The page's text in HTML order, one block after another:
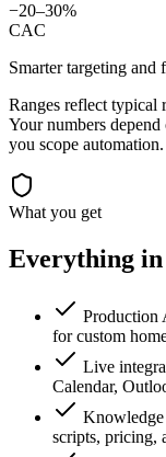
−20–30%
CAC
Smarter targeting and
Ranges reflect typical
Your numbers
you scope automation.
What you get
Everything in
Production
for custom
Live
Calendar,
Knowledge
scripts, pricing,